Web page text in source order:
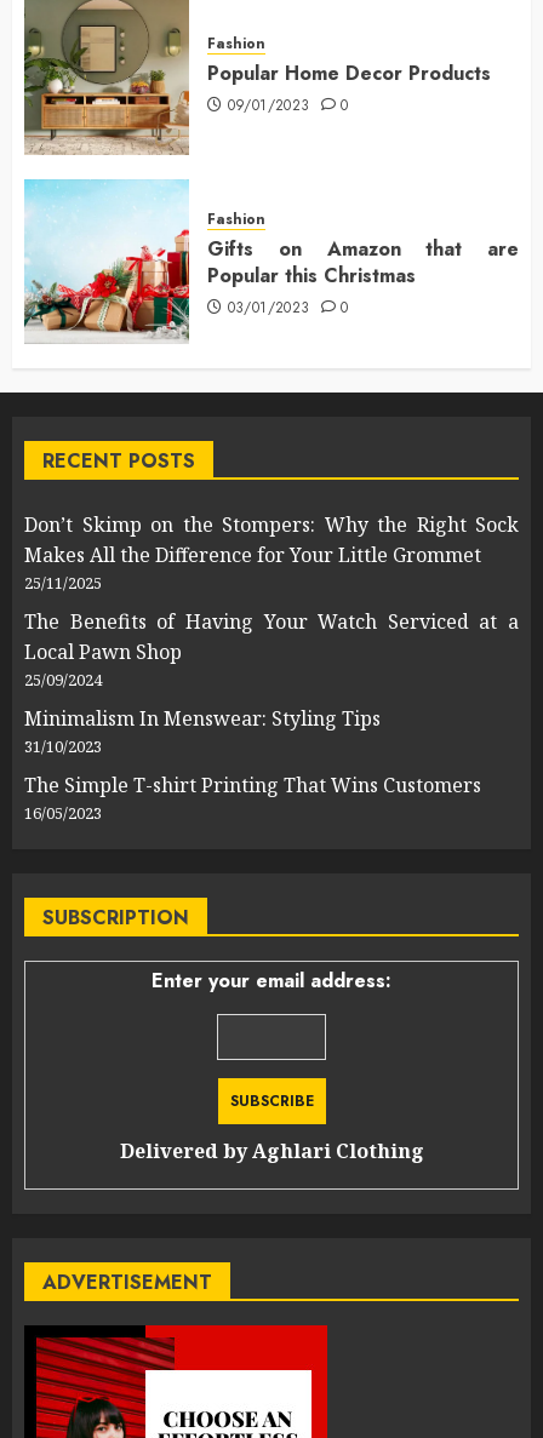
Fashion
Popular Home Decor Products
09/01/2023 0
Fashion
Gifts on Amazon that are
Popular this Christmas
03/01/2023 0
RECENT POSTS
Don’t Skimp on the Stompers: Why the Right Sock
Makes All the Difference for Your Little Grommet
25/11/2025
The Benefits of Having Your Watch Serviced at a
Local Pawn Shop
25/09/2024
Minimalism In Menswear: Styling Tips
31/10/2023
The Simple T-shirt Printing That Wins Customers
16/05/2023
SUBSCRIPTION
Enter your email address:
Delivered byAghlari Clothing
ADVERTISEMENT